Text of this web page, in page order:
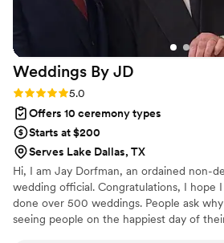
Weddings By JD
Rating: 5.0 (3 reviews)
5.0
Offers 10 ceremony types
Starts at $200
Serves Lake Dallas, TX
Hi, I am Jay Dorfman, an ordained non-
wedding official. Congratulations, I hope
done over 500 weddings. People ask
seeing people on the happiest day of